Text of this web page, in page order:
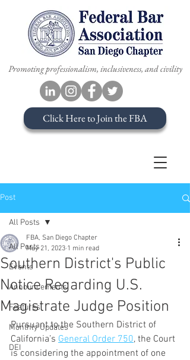
Promoting professionalism, inclusiveness, and civility
Click Here to Join the FBA
Post
All Posts
Events
Announcements
Features
Monthly Updates
DEI
All Posts
Southern District's Public
Notice Regarding U.S.
Magistrate Judge Position
FBA, San Diego Chapter
May 21, 2023 1 min read
Pursuant to the Southern District of
California’s General Order 750, the Court
is considering the appointment of one